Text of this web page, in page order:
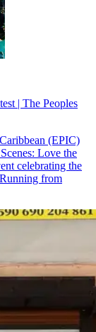
| The Peoples
(EPIC)
Love the
celebrating the
from